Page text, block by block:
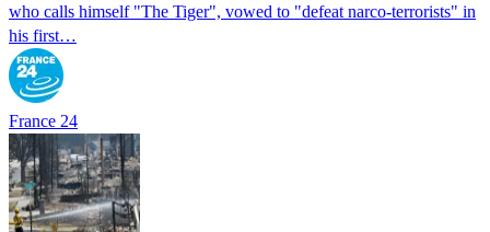
who calls himself "The Tiger", vowed to "defeat narco-terrorists" in
his first…
France 24